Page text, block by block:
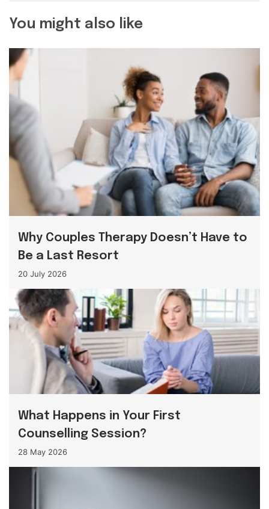
You might also like
Why Couples Therapy Doesn’t Have to
Be a Last Resort
20 July 2026
What Happens in Your First
Counselling Session?
28 May 2026